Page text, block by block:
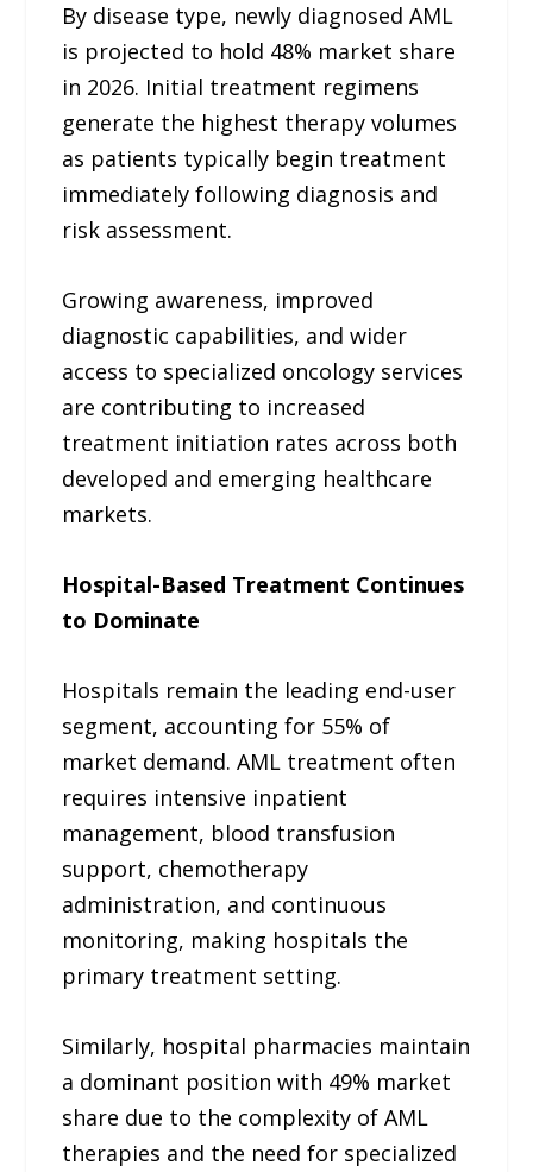
By disease type, newly diagnosed AML
is projected to hold 48% market share
in 2026. Initial treatment regimens
generate the highest therapy volumes
as patients typically begin treatment
immediately following diagnosis and
risk assessment.
Growing awareness, improved
diagnostic capabilities, and wider
access to specialized oncology services
are contributing to increased
treatment initiation rates across both
developed and emerging healthcare
markets.
Hospital-Based Treatment Continues
to Dominate
Hospitals remain the leading end-user
segment, accounting for 55% of
market demand. AML treatment often
requires intensive inpatient
management, blood transfusion
support, chemotherapy
administration, and continuous
monitoring, making hospitals the
primary treatment setting.
Similarly, hospital pharmacies maintain
a dominant position with 49% market
share due to the complexity of AML
therapies and the need for specialized